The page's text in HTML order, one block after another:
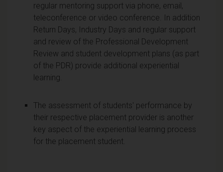
regular mentoring support via phone, email,
teleconference or video conference. In addition
Return Days, Industry Days and regular support
and review of the Professional Development
Review and student development plans (as part
of the PDR) provide additional experiential
learning.
The assessment of students' performance by
their respective placement provider is another
key aspect of the experiential learning process
for the placement student.